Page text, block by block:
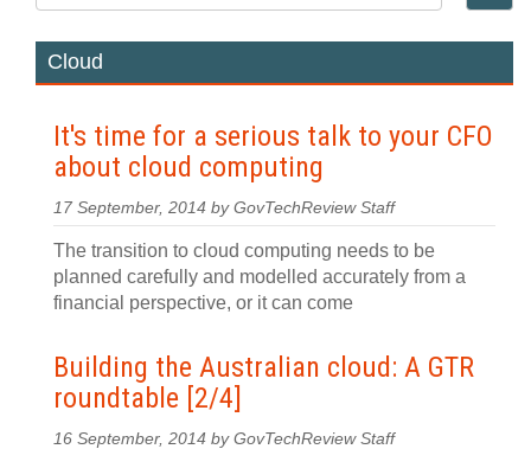
Cloud
It's time for a serious talk to your CFO
about cloud computing
17 September, 2014 by GovTechReview Staff
The transition to cloud computing needs to be
planned carefully and modelled accurately from a
financial perspective, or it can come
Building the Australian cloud: A GTR
roundtable [2/4]
16 September, 2014 by GovTechReview Staff